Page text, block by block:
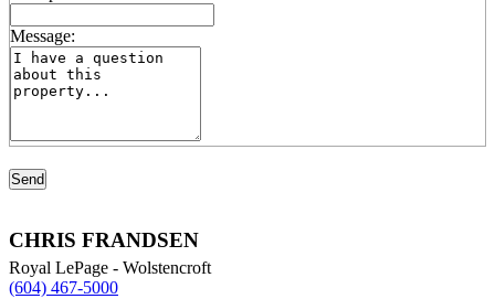
Message:
CHRIS FRANDSEN
Royal LePage - Wolstencroft
(604) 467-5000